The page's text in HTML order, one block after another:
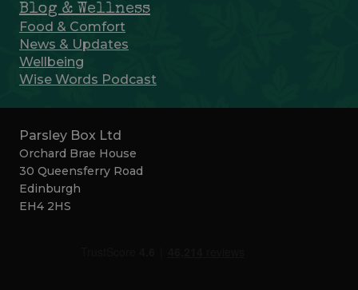
Blog & Wellness
Food & Comfort
News & Updates
Wellbeing
Wise Words Podcast
Parsley Box Ltd
Orchard Brae House
30 Queensferry Road
Edinburgh
EH4 2HS